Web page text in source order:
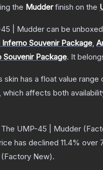
the Mudderfinish on the
| Mudder can be
Inferno Souvenir Package,
Souvenir Package. It
skin has a float value range
which affects both
The UMP-45 | Mudder
has declined 11.4% over
(Factory New).